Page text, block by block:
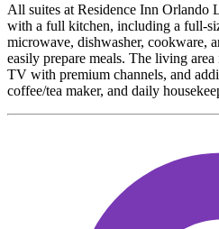
All suites at Residence Inn Orlando
with a full kitchen, including a full-
microwave, dishwasher, cookware,
easily prepare meals. The living
TV with premium channels, and
coffee/tea maker, and daily